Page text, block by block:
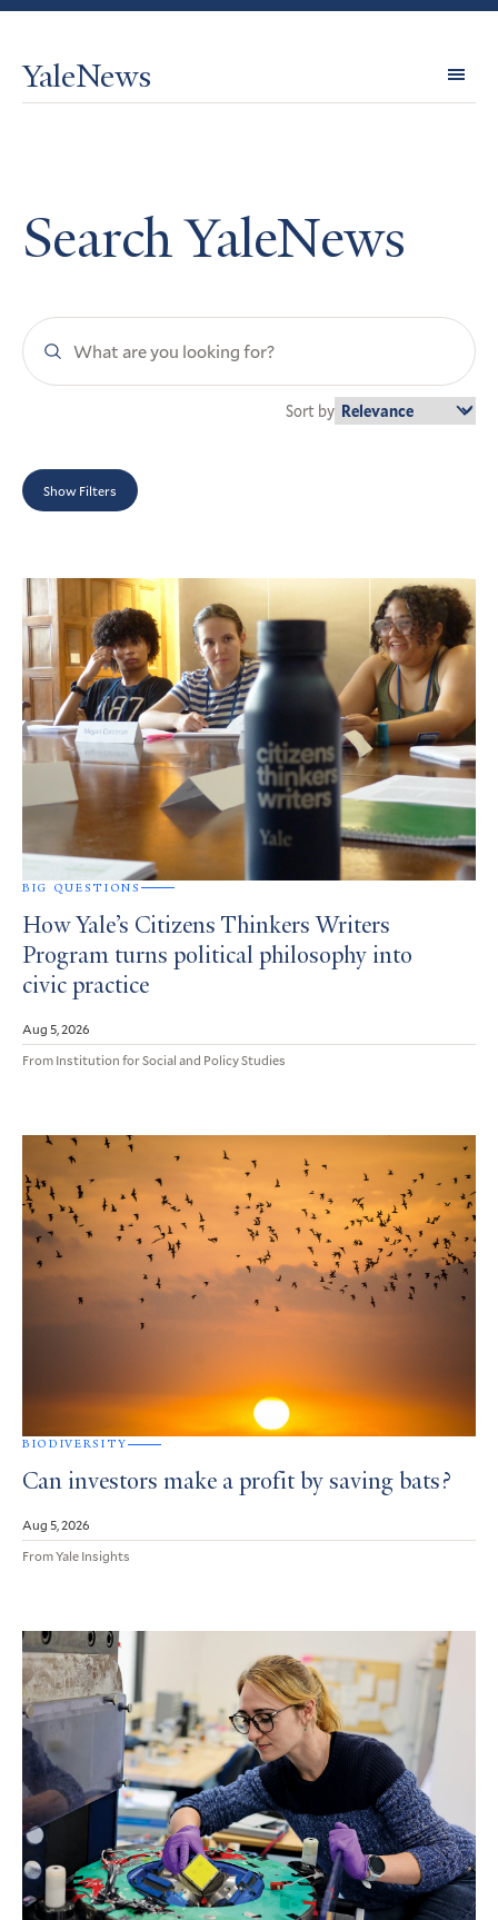
YaleNews
Search YaleNews
Search
YaleNews
Sort by
Show Filters
Results
BIG QUESTIONS
How Yale’s Citizens Thinkers Writers
Program turns political philosophy into
civic practice
Aug 5, 2026
From Institution for Social and Policy Studies
BIODIVERSITY
Can investors make a profit by saving bats?
Aug 5, 2026
From Yale Insights